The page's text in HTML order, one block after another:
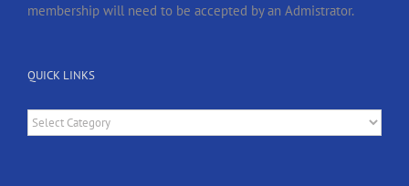
membership will need to be accepted by an Admistrator.
QUICK LINKS
Quick
Links